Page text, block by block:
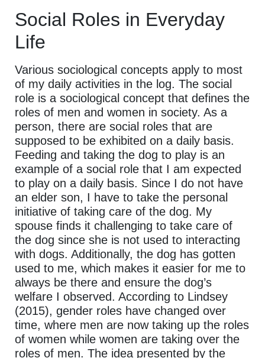
Social Roles in Everyday
Life
Various sociological concepts apply to most
of my daily activities in the log. The social
role is a sociological concept that defines the
roles of men and women in society. As a
person, there are social roles that are
supposed to be exhibited on a daily basis.
Feeding and taking the dog to play is an
example of a social role that I am expected
to play on a daily basis. Since I do not have
an elder son, I have to take the personal
initiative of taking care of the dog. My
spouse finds it challenging to take care of
the dog since she is not used to interacting
with dogs. Additionally, the dog has gotten
used to me, which makes it easier for me to
always be there and ensure the dog’s
welfare I observed. According to Lindsey
(2015), gender roles have changed over
time, where men are now taking up the roles
of women while women are taking over the
roles of men. The idea presented by the